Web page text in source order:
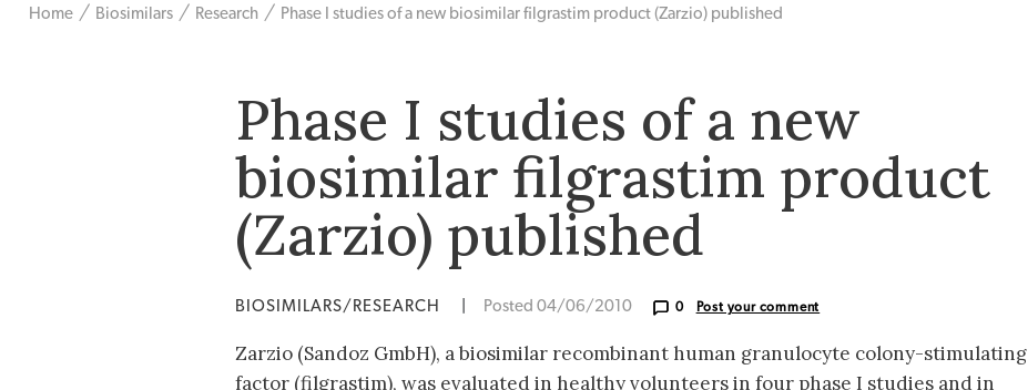
Home Biosimilars Research Phase I studies of a new biosimilar filgrastim product (Zarzio) published
Phase I studies of a new
biosimilar filgrastim product
(Zarzio) published
BIOSIMILARS/RESEARCH Posted 04/06/2010 0 Post your comment
Zarzio (Sandoz GmbH), a biosimilar recombinant human granulocyte colony-stimulating
factor (filgrastim), was evaluated in healthy volunteers in four phase I studies and in